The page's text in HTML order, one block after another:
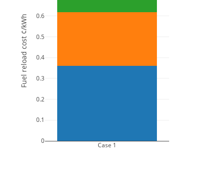
Case 1
0
0.1
0.2
0.3
0.4
0.5
0.6
Fuel reload cost ¢/kWh